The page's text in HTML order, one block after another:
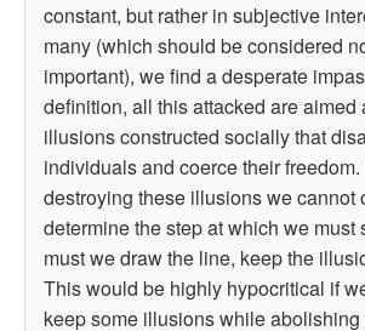
constant, but rather in subjective
many (which should be considered
important), we find a desperate
definition, all this attacked are aimed
illusions constructed socially that
individuals and coerce their
destroying these illusions we cannot
determine the step at which we must
must we draw the line, keep the
This would be highly hypocritical if
keep some illusions while abolishing